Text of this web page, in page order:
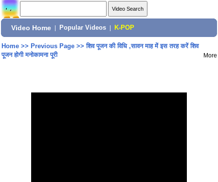
Video Home Popular Videos K-POP
Home>> Previous Page>>शिव पूजन की विधि ,सावन माह में इस तरह करें शिव
पूजन होगी मनोकामना पूरी
More